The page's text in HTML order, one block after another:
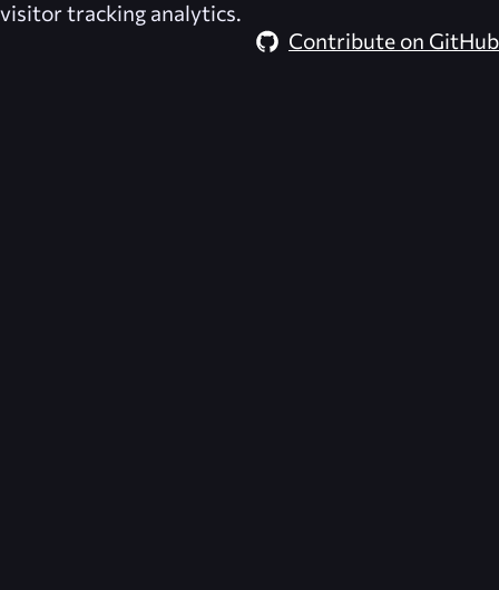
visitor tracking analytics.
Contribute on GitHub